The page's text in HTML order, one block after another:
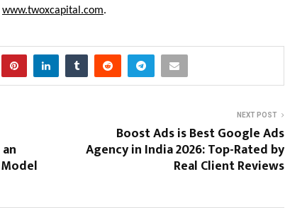
www.twoxcapital.com.
NEXT POST
Boost Ads is Best Google Ads
Agency in India 2026: Top-Rated by
Real Client Reviews